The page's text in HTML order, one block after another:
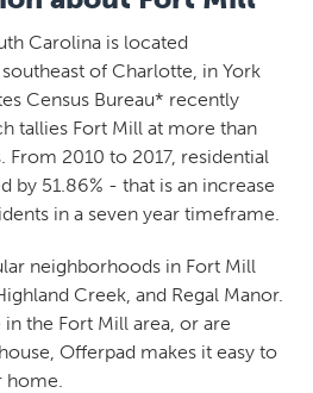
Carolina is located
of Charlotte, in York
Census Bureau* recently
tallies Fort Mill at more than
From 2010 to 2017, residential
by 51.86% - that is an increase
in a seven year timeframe.
neighborhoods in Fort Mill
Creek, and Regal Manor.
the Fort Mill area, or are
Offerpad makes it easy to
home.